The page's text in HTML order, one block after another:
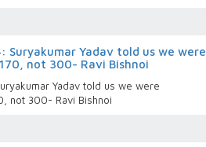
Suryakumar Yadav told us we were
not 300- Ravi Bishnoi
Yadav told us we were
not 300- Ravi Bishnoi